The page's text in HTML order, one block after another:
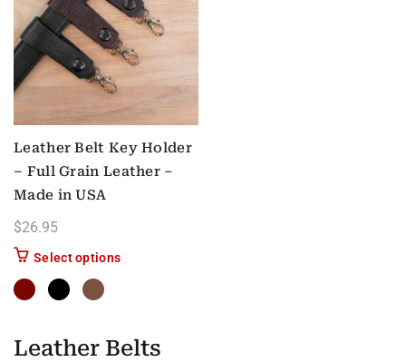
Leather Belt Key Holder
– Full Grain Leather –
Made in USA
$26.95
Select optionsThis product has multiple variants. The options
Leather Belts